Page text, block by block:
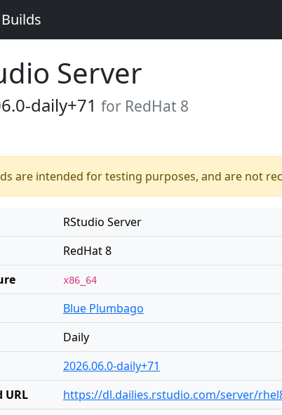
Server
daily+71 for RedHat 8
are intended for testing purposes, and are not
RStudio Server
RedHat 8
x86_64
Blue Plumbago
Daily
2026.06.0-daily+71
URL
https://dl.dailies.rstudio.com/server/